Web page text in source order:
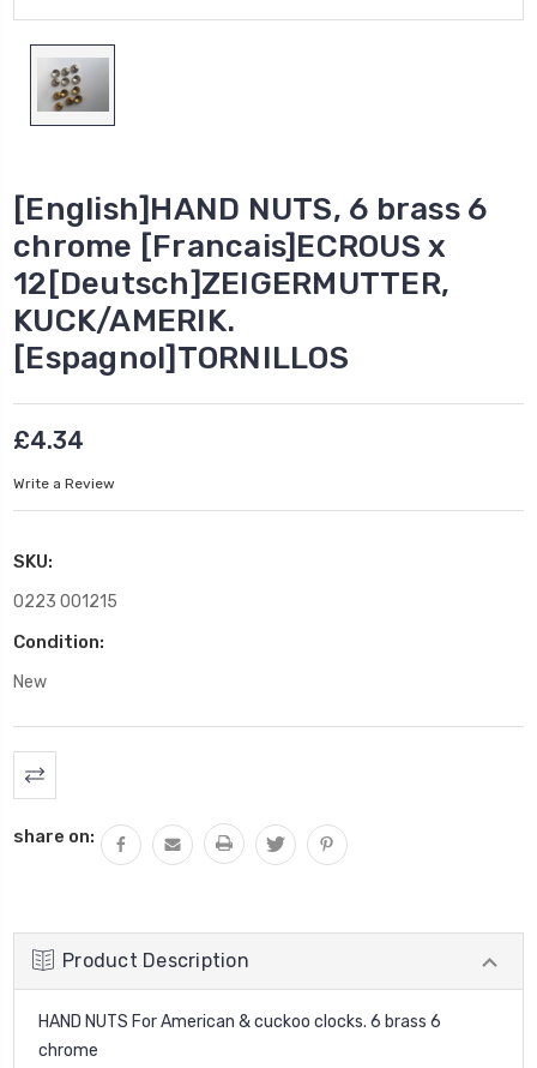
[English]HAND NUTS, 6 brass 6
chrome [Francais]ECROUS x
12[Deutsch]ZEIGERMUTTER,
KUCK/AMERIK.
[Espagnol]TORNILLOS
£4.34
Write a Review
SKU:
0223 001215
Condition:
New
Current
Stock:
share on:
Product Description
HAND NUTS For American & cuckoo clocks. 6 brass 6
chrome